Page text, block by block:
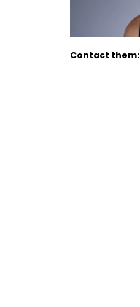
Contact them: